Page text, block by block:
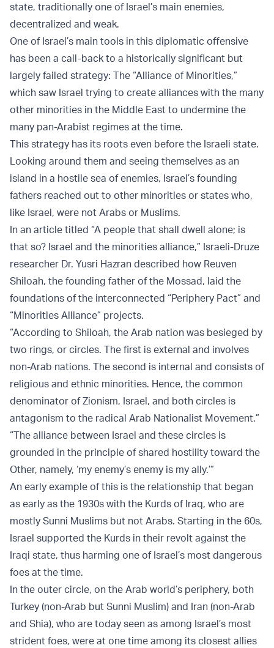
state, traditionally one of Israel’s main enemies,
decentralized and weak.
One of Israel’s main tools in this diplomatic offensive
has been a call-back to a historically significant but
largely failed strategy: The “Alliance of Minorities,”
which saw Israel trying to create alliances with the many
other minorities in the Middle East to undermine the
many pan-Arabist regimes at the time.
This strategy has its roots even before the Israeli state.
Looking around them and seeing themselves as an
island in a hostile sea of enemies, Israel’s founding
fathers reached out to other minorities or states who,
like Israel, were not Arabs or Muslims.
In an article titled “A people that shall dwell alone; is
that so? Israel and the minorities alliance,” Israeli-Druze
researcher Dr. Yusri Hazran described how Reuven
Shiloah, the founding father of the Mossad, laid the
foundations of the interconnected “Periphery Pact” and
“Minorities Alliance” projects.
“According to Shiloah, the Arab nation was besieged by
two rings, or circles. The first is external and involves
non-Arab nations. The second is internal and consists of
religious and ethnic minorities. Hence, the common
denominator of Zionism, Israel, and both circles is
antagonism to the radical Arab Nationalist Movement.”
“The alliance between Israel and these circles is
grounded in the principle of shared hostility toward the
Other, namely, ‘my enemy’s enemy is my ally.’”
An early example of this is the relationship that began
as early as the 1930s with the Kurds of Iraq, who are
mostly Sunni Muslims but not Arabs. Starting in the 60s,
Israel supported the Kurds in their revolt against the
Iraqi state, thus harming one of Israel’s most dangerous
foes at the time.
In the outer circle, on the Arab world’s periphery, both
Turkey (non-Arab but Sunni Muslim) and Iran (non-Arab
and Shia), who are today seen as among Israel’s most
strident foes, were at one time among its closest allies